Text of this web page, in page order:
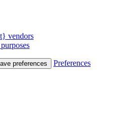
vendors
preferences Preferences